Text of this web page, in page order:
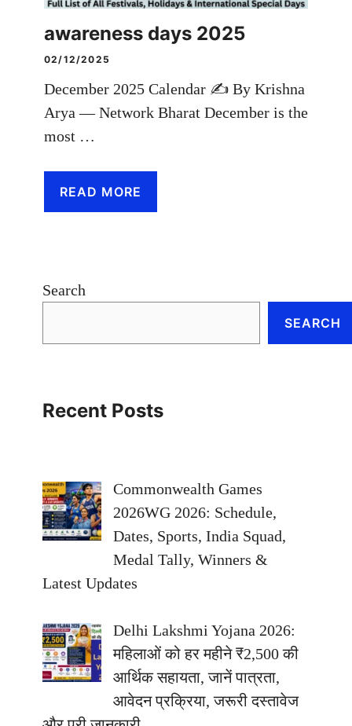
awareness days 2025
02/12/2025
December 2025 Calendar ✍️ By Krishna
Arya — Network Bharat December is the
most …
READ MORE
Search
SEARCH
Recent Posts
Commonwealth Games
2026WG 2026: Schedule,
Dates, Sports, India Squad,
Medal Tally, Winners &
Latest Updates
Delhi Lakshmi Yojana 2026:
महिलाओं को हर महीने ₹2,500 की
आर्थिक सहायता, जानें पात्रता,
आवेदन प्रक्रिया, जरूरी दस्तावेज